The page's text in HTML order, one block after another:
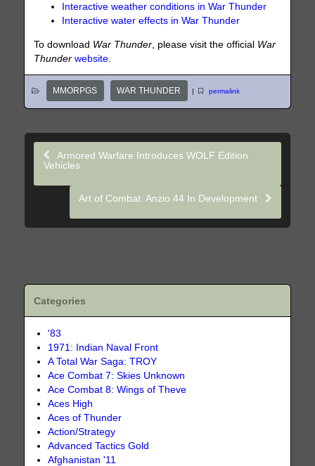
Interactive weather conditions in War Thunder
Interactive water effects in War Thunder
To download War Thunder , please visit the official War
Thunder website
MMORPGS WAR THUNDER | permalink
Armored Warfare Introduces WOLF Edition
Vehicles
Art of Combat: Anzio 44 In Development
Categories
'83
1971: Indian Naval Front
A Total War Saga: TROY
Ace Combat 7: Skies Unknown
Ace Combat 8: Wings of Theve
Aces High
Aces of Thunder
Action/Strategy
Advanced Tactics Gold
Afghanistan '11